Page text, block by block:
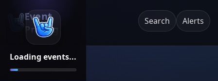
Loading events...
Event
Pricing
Search Alerts